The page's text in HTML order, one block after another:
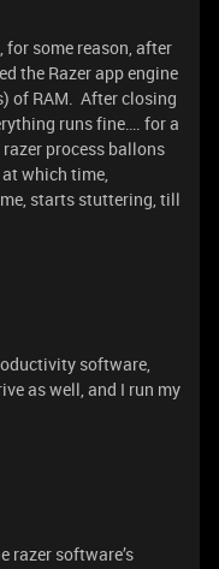
some reason, after
the Razer app engine
of RAM. After closing
runs fine…. for a
process ballons
which time,
starts stuttering, till
software,
as well, and I run my
razer software’s